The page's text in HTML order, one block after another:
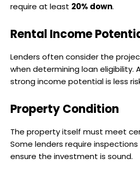
require at least 20% down.
Rental Income
Lenders often consider the
when determining loan eligibility.
strong income potential is less
Property Condition
The property itself must meet
Some lenders require
ensure the investment is sound.